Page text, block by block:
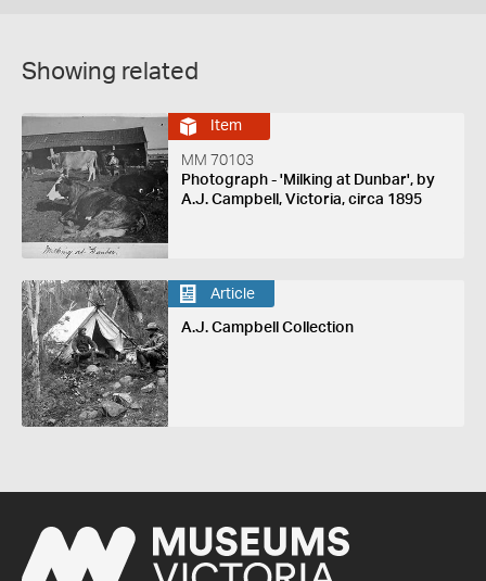
Showing related
Item
MM 70103
Photograph - 'Milking at Dunbar', by
A.J. Campbell, Victoria, circa 1895
Article
A.J. Campbell Collection